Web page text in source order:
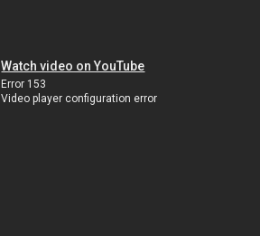
Watch video on YouTube
Error 153
Video player configuration error